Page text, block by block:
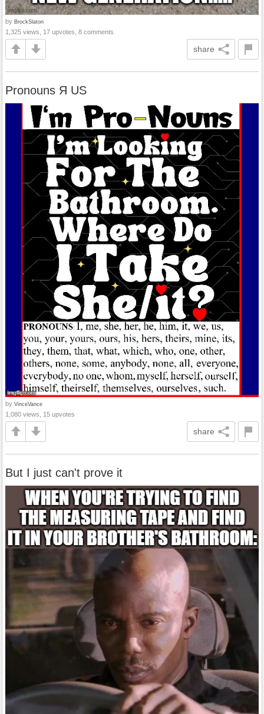
by BrockSlaton
1,325 views, 17 upvotes, 8 comments
share
Pronouns Я US
by VinceVance
1,080 views, 15 upvotes
share
But I just can't prove it